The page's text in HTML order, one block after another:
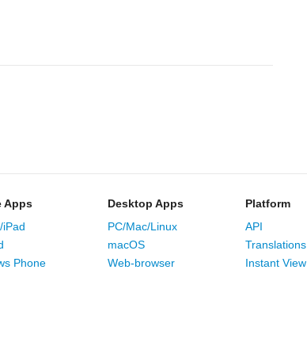
Apps
iPad
Phone
Desktop Apps
PC/Mac/Linux
macOS
Web-browser
Platform
API
Translations
Instant View